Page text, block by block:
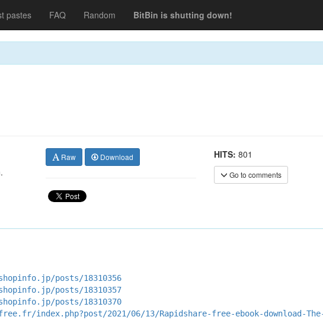
pastes FAQ Random BitBin is shutting down!
Raw Download HITS: 801
Go to comments
posts/18310356
posts/18310357
posts/18310370
index.php?post/2021/06/13/Rapidshare-free-ebook-download-